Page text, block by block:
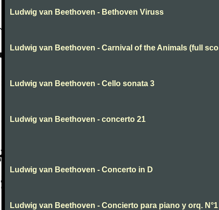
Ludwig van Beethoven - Bethoven Viruss
Ludwig van Beethoven - Carnival of the Animals (full
Ludwig van Beethoven - Cello sonata 3
Ludwig van Beethoven - concerto 21
Ludwig van Beethoven - Concerto in D
Ludwig van Beethoven - Concierto para piano y orq. N°1